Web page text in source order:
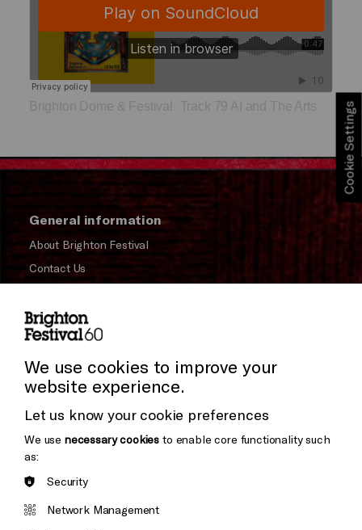
Brighton Dome & Festival Track 79 AI and The Arts
General information
About Brighton Festival
Contact Us
Press and Media
Donors & Supporters
Thank You
Brighton
&s;
Cookie Settings
We use cookies to improve your
website experience.
Let us know your cookie preferences
We use necessary cookies to enable core functionality such
as:
Security
Network Management